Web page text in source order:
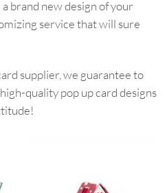
brand new design of your
service that will sure
supplier, we guarantee to
quality pop up card designs